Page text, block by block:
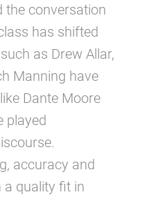
the conversation
has shifted
as Drew Allar,
Manning have
Dante Moore
played
accuracy and
quality fit in